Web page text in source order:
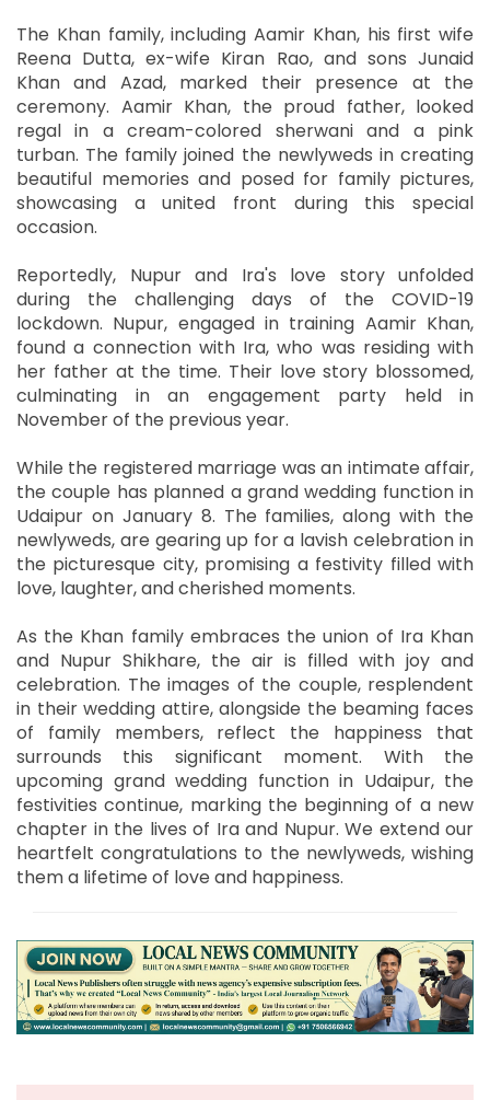
The Khan family, including Aamir Khan, his first wife
Reena Dutta, ex-wife Kiran Rao, and sons Junaid
Khan and Azad, marked their presence at the
ceremony. Aamir Khan, the proud father, looked
regal in a cream-colored sherwani and a pink
turban. The family joined the newlyweds in creating
beautiful memories and posed for family pictures,
showcasing a united front during this special
occasion.
Reportedly, Nupur and Ira's love story unfolded
during the challenging days of the COVID-19
lockdown. Nupur, engaged in training Aamir Khan,
found a connection with Ira, who was residing with
her father at the time. Their love story blossomed,
culminating in an engagement party held in
November of the previous year.
While the registered marriage was an intimate affair,
the couple has planned a grand wedding function in
Udaipur on January 8. The families, along with the
newlyweds, are gearing up for a lavish celebration in
the picturesque city, promising a festivity filled with
love, laughter, and cherished moments.
As the Khan family embraces the union of Ira Khan
and Nupur Shikhare, the air is filled with joy and
celebration. The images of the couple, resplendent
in their wedding attire, alongside the beaming faces
of family members, reflect the happiness that
surrounds this significant moment. With the
upcoming grand wedding function in Udaipur, the
festivities continue, marking the beginning of a new
chapter in the lives of Ira and Nupur. We extend our
heartfelt congratulations to the newlyweds, wishing
them a lifetime of love and happiness.